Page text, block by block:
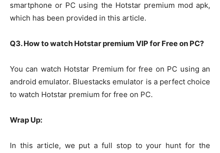
smartphone or PC using the Hotstar premium mod apk,
which has been provided in this article.
Q3. How to watch Hotstar premium VIP for Free on PC?
You can watch Hotstar Premium for free on PC using an
android emulator. Bluestacks emulator is a perfect choice
to watch Hotstar premium for free on PC.
Wrap Up:
In this article, we put a full stop to your hunt for the